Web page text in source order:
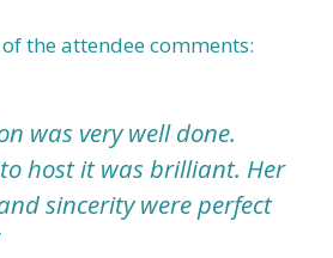
the attendee comments:
was very well done.
host it was brilliant. Her
sincerity were perfect